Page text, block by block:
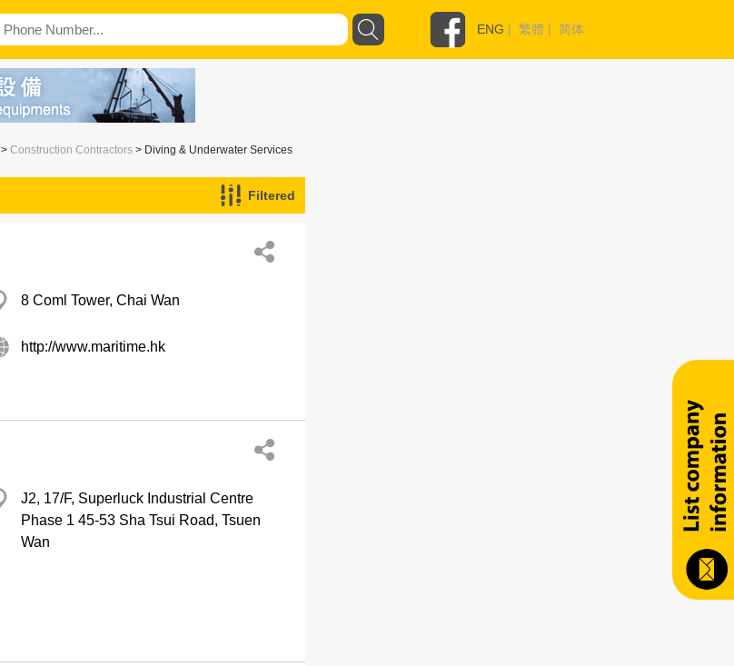
ENG | 繁體 | 简体
> Construction Contractors > Diving & Underwater Services
Filtered
8 Coml Tower, Chai Wan
http://www.maritime.hk
J2, 17/F, Superluck Industrial Centre
Phase 1 45-53 Sha Tsui Road, Tsuen
Wan